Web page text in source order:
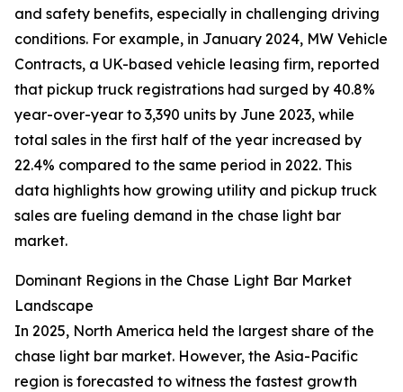
and safety benefits, especially in challenging driving
conditions. For example, in January 2024, MW Vehicle
Contracts, a UK-based vehicle leasing firm, reported
that pickup truck registrations had surged by 40.8%
year-over-year to 3,390 units by June 2023, while
total sales in the first half of the year increased by
22.4% compared to the same period in 2022. This
data highlights how growing utility and pickup truck
sales are fueling demand in the chase light bar
market.
Dominant Regions in the Chase Light Bar Market
Landscape
In 2025, North America held the largest share of the
chase light bar market. However, the Asia-Pacific
region is forecasted to witness the fastest growth